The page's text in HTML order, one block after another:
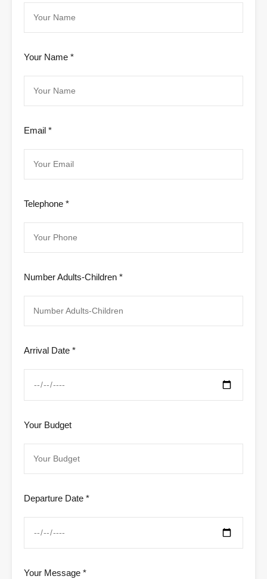
Your Name *
Email *
Telephone *
Number Adults-Children *
Arrival Date *
Your Budget
Departure Date *
Your Message *